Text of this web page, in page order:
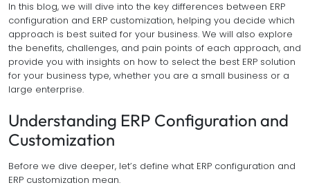
In this blog, we will dive into the key differences between ERP
configuration and ERP customization, helping you decide which
approach is best suited for your business. We will also explore
the benefits, challenges, and pain points of each approach, and
provide you with insights on how to select the best ERP solution
for your business type, whether you are a small business or a
large enterprise.
Understanding ERP Configuration and
Customization
Before we dive deeper, let’s define what ERP configuration and
ERP customization mean.